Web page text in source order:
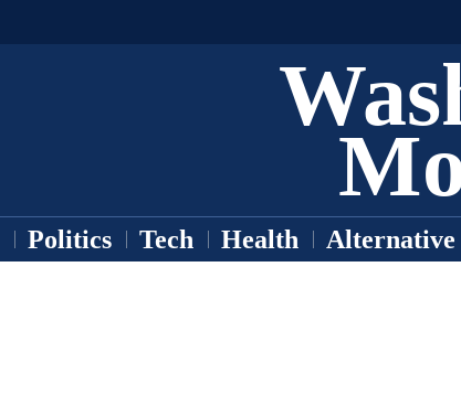
Politics Tech Health Alternative